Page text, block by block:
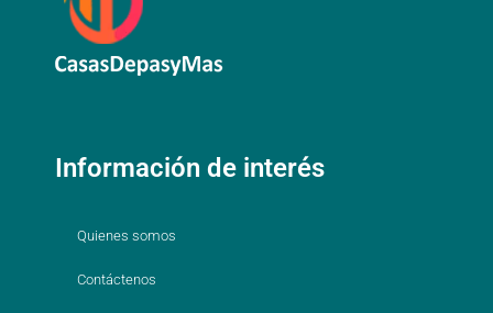
Información de interés
Quienes somos
Contáctenos